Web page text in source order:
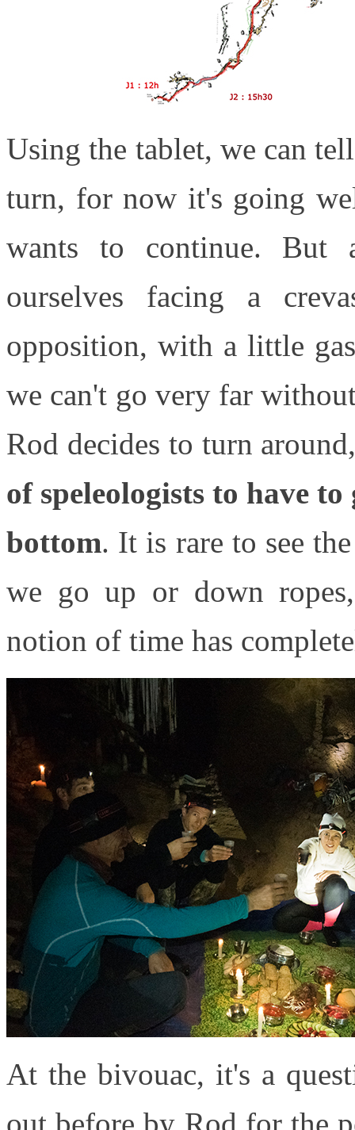
Using the tablet, we can
turn, for now it's going
wants to continue. But
ourselves facing a
opposition, with a little
we can't go very far
Rod decides to turn
of speleologists to have
bottom. It is rare to see
we go up or down
notion of time has
At the bivouac, it's a
out before by Rod for the